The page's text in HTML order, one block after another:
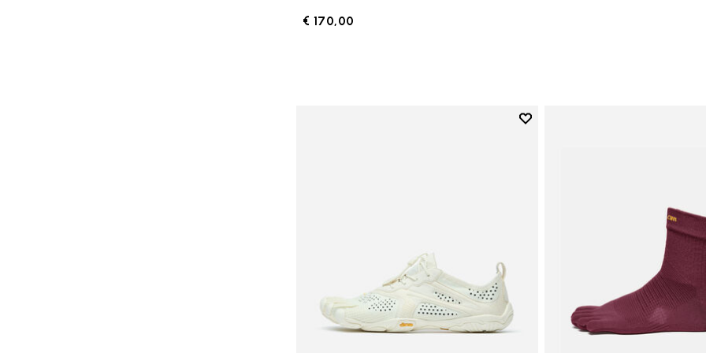
€ 170,00
Add to wishlist